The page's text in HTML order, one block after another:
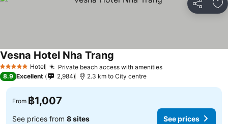
Share
5 Stars Hotel Private beach access with amenities
Vesna Hotel Nha Trang
8.9 Excellent 2,984 2.3 km to City centre
From ฿1,007
See prices from 8 sites See prices